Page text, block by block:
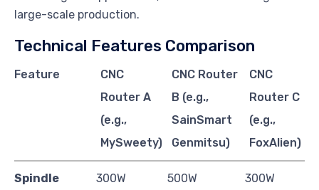
large-scale production.
Technical Features Comparison
Feature
CNC
Router A
(e.g.,
MySweety)
CNC Router
B (e.g.,
SainSmart
Genmitsu)
CNC
Router C
(e.g.,
FoxAlien)
Spindle
300W 500W 300W